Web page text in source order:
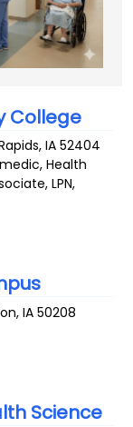
College
,IA 52404
Health
LPN,
,IA 50208
Science